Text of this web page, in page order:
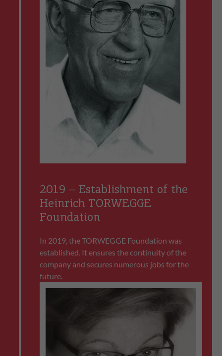
2019 – Establishment of the
Heinrich TORWEGGE
Foundation
In 2019, the TORWEGGE Foundation was
established. It ensures the continuity of the
company and secures numerous jobs for the
future.